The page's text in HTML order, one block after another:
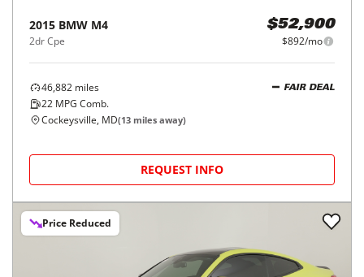
2015 BMW M4
2dr Cpe
$52,900
$892/mo
46,882 miles
22 MPG Comb.
FAIR DEAL
Cockeysville, MD(13 miles away)
REQUEST INFO
Price Reduced